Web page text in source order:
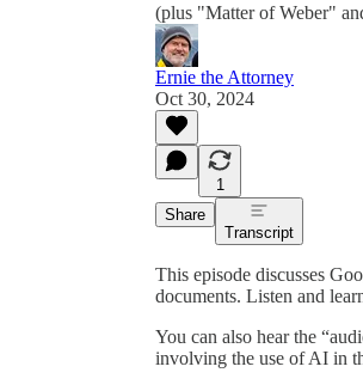
(plus "Matter of Weber"
Ernie the Attorney
Oct 30, 2024
1
Share
Transcript
This episode discusses
documents. Listen and
You can also hear the
involving the use of AI in